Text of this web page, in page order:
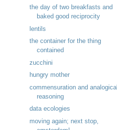
the day of two breakfasts and
baked good reciprocity
lentils
the container for the thing
contained
zucchini
hungry mother
commensuration and analogical
reasoning
data ecologies
moving again; next stop,